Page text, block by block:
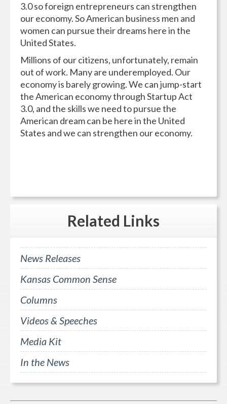
3.0 so foreign entrepreneurs can strengthen
our economy. So American business men and
women can pursue their dreams here in the
United States.
Millions of our citizens, unfortunately, remain
out of work. Many are underemployed. Our
economy is barely growing. We can jump-start
the American economy through Startup Act
3.0, and the skills we need to pursue the
American dream can be here in the United
States and we can strengthen our economy.
Related Links
News Releases
Kansas Common Sense
Columns
Videos & Speeches
Media Kit
In the News